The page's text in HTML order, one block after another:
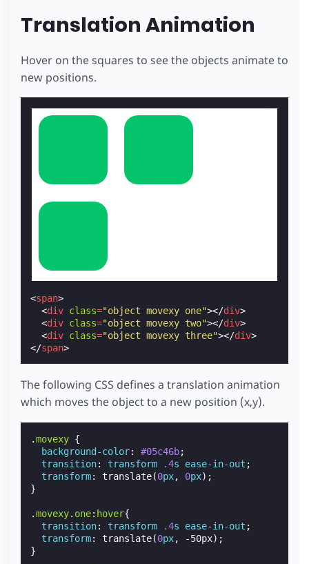
Translation Animation
Hover on the squares to see the objects animate to
new positions.
<span>
<div class="object movexy one"></div>
<div class="object movexy two"></div>
<div class="object movexy three"></div>
</span>
The following CSS defines a translation animation
which moves the object to a new position (x,y).
.movexy {
background-color: #05c46b;
transition: transform .4s ease-in-out ;
transform: translate(0px, 0px);
}
.movexy. one: hover{
transition: transform .4s ease-in-out ;
transform: translate(0px, -50px);
}